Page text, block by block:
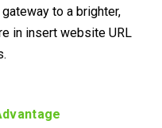
to a brighter,
in insert website URL